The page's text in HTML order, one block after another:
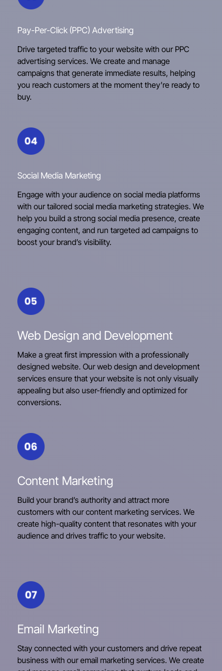
Pay-Per-Click (PPC) Advertising
Drive targeted traffic to your website with our PPC
advertising services. We create and manage
campaigns that generate immediate results, helping
you reach customers at the moment they’re ready to
buy.
Social Media Marketing
Engage with your audience on social media platforms
with our tailored social media marketing strategies. We
help you build a strong social media presence, create
engaging content, and run targeted ad campaigns to
boost your brand’s visibility.
Web Design and Development
Make a great first impression with a professionally
designed website. Our web design and development
services ensure that your website is not only visually
appealing but also user-friendly and optimized for
conversions.
Content Marketing
Build your brand’s authority and attract more
customers with our content marketing services. We
create high-quality content that resonates with your
audience and drives traffic to your website.
Email Marketing
Stay connected with your customers and drive repeat
business with our email marketing services. We create